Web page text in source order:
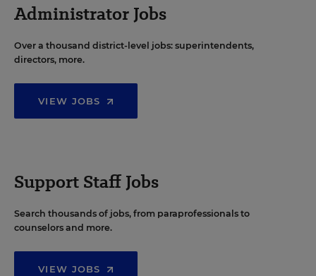
Administrator Jobs
Over a thousand district-level jobs: superintendents,
directors, more.
VIEW JOBS
Support Staff Jobs
Search thousands of jobs, from paraprofessionals to
counselors and more.
VIEW JOBS